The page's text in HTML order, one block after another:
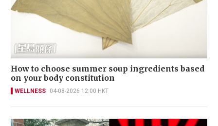
How to choose summer soup ingredients based
on your body constitution
WELLNESS 04-08-2026 12:00 HKT